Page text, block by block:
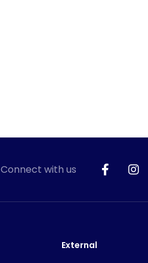
Connect with us
External